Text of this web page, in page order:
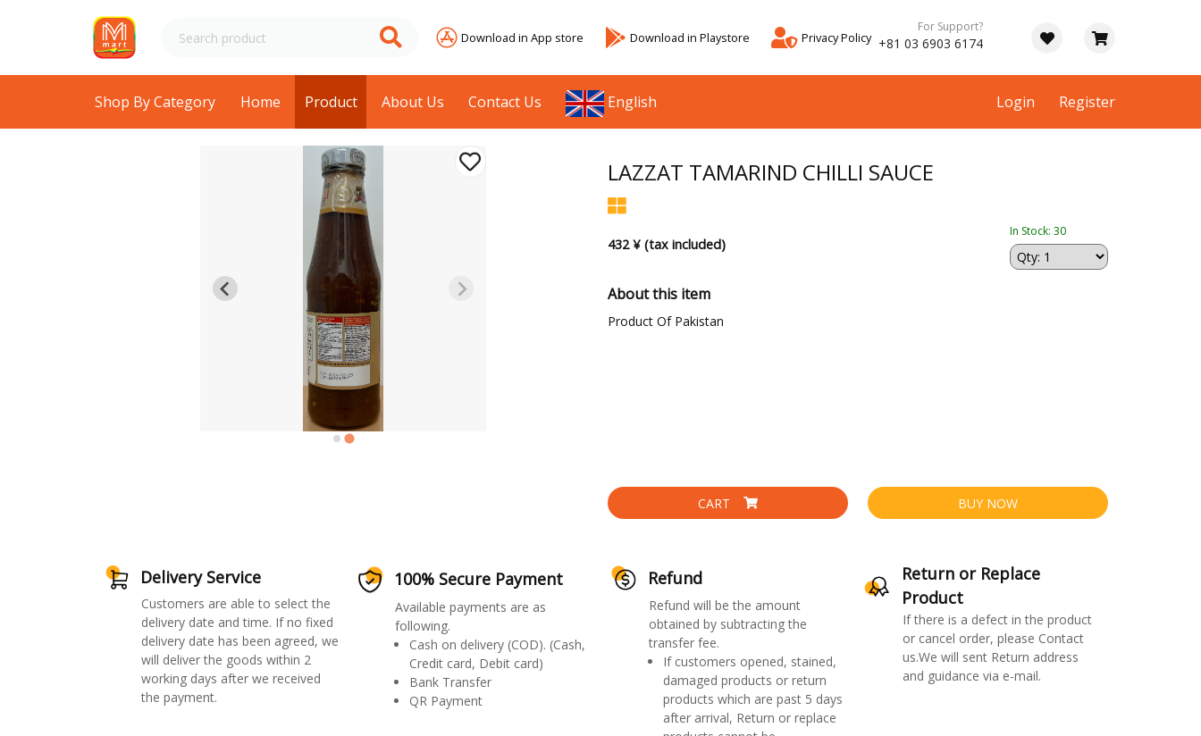
Download in App store Download in Playstore Privacy Policy
For Support?
+81 03 6903 6174
Shop By Category Home Product About Us Contact Us English Login Register
LAZZAT TAMARIND CHILLI SAUCE
432 ¥ (tax included)
In Stock: 30
About this item
Product Of Pakistan
CART BUY NOW
Delivery Service
Customers are able to select the
delivery date and time. If no fixed
delivery date has been agreed, we
will deliver the goods within 2
working days after we received
the payment.
100% Secure Payment
Available payments are as
following.
Cash on delivery (COD). (Cash,
Credit card, Debit card)
Bank Transfer
QR Payment
Refund
Refund will be the amount
obtained by subtracting the
transfer fee.
If customers opened, stained,
damaged products or return
products which are past 5 days
after arrival, Return or replace
Return or Replace
Product
If there is a defect in the product
or cancel order, please Contact
us.We will sent Return address
and guidance via e-mail.